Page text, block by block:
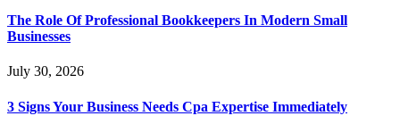
The Role Of Professional Bookkeepers In Modern Small
Businesses
July 30, 2026
3 Signs Your Business Needs Cpa Expertise Immediately